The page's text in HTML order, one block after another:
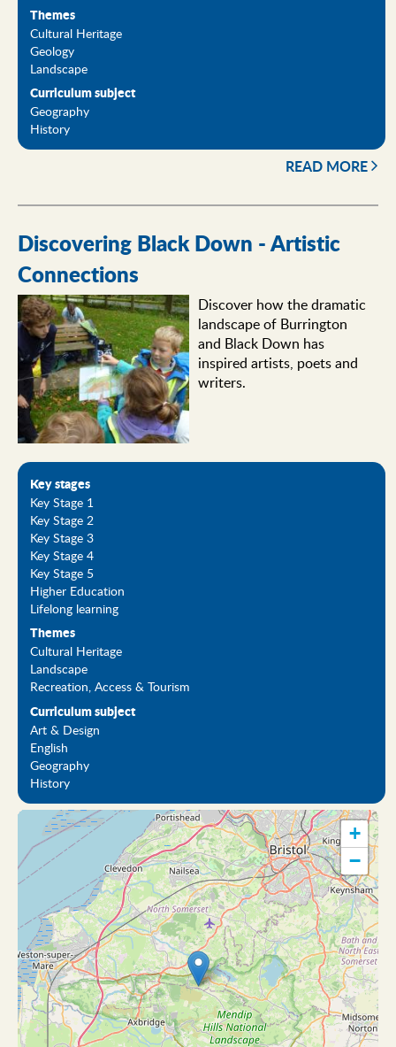
Themes
Cultural Heritage
Geology
Landscape
Curriculum subject
Geography
History
READ MORE
Discovering Black Down - Artistic
Connections
Discover how the dramatic
landscape of Burrington
and Black Down has
inspired artists, poets and
writers.
Key stages
Key Stage 1
Key Stage 2
Key Stage 3
Key Stage 4
Key Stage 5
Higher Education
Lifelong learning
Themes
Cultural Heritage
Landscape
Recreation, Access & Tourism
Curriculum subject
Art & Design
English
Geography
History
+
−